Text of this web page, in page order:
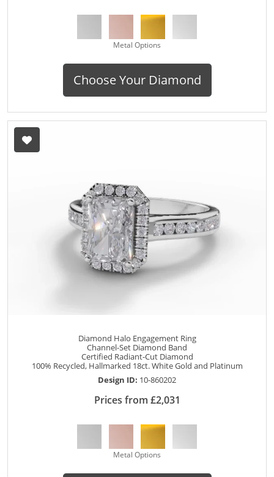
Metal Options
Choose Your Diamond
Diamond Halo Engagement Ring
Channel-Set Diamond Band
Certified Radiant-Cut Diamond
100% Recycled, Hallmarked 18ct. White Gold and Platinum
Design ID: 10-860202
Prices from £2,031
Metal Options